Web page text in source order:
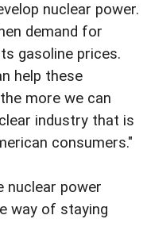
nuclear power.
demand for
gasoline prices.
help these
more we can
industry that is
consumers."
nuclear power
way of staying